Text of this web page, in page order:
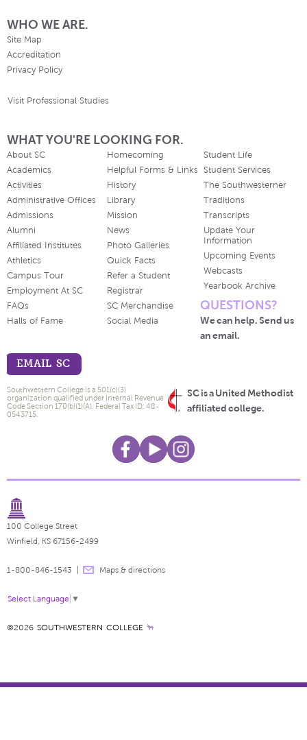
WHO WE ARE.
Site Map
Accreditation
Privacy Policy
Visit Professional Studies
WHAT YOU'RE LOOKING FOR.
About SC
Academics
Activities
Administrative Offices
Admissions
Alumni
Affiliated Institutes
Athletics
Campus Tour
Employment At SC
FAQs
Halls of Fame
Homecoming
Helpful Forms & Links
History
Library
Mission
News
Photo Galleries
Quick Facts
Refer a Student
Registrar
SC Merchandise
Social Media
Student Life
Student Services
The Southwesterner
Traditions
Transcripts
Update Your
Information
Upcoming Events
Webcasts
Yearbook Archive
QUESTIONS?
We can help. Send us
an email.
EMAIL SC
SC is a United Methodist
affiliated college.
Southwestern College is a 501(c)(3)
organization qualified under Internal Revenue
Code Section 170(b)(1)(A). Federal Tax ID: 48-
0543715.
100 College Street
Winfield, KS 67156-2499
1-800-846-1543 Maps & directions
Select Language ▼
©2026 SOUTHWESTERN COLLEGE